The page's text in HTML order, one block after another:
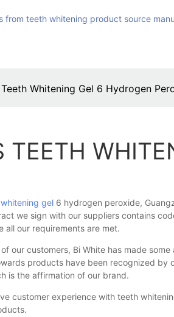
from teeth whitening product source
Whitening Gel 6 Hydrogen
TEETH
gel 6 hydrogen peroxide,
we sign with our suppliers contains
all our requirements are met.
our customers, Bi White has made
products have been recognized by
is the affirmation of our brand.
customer experience with teeth